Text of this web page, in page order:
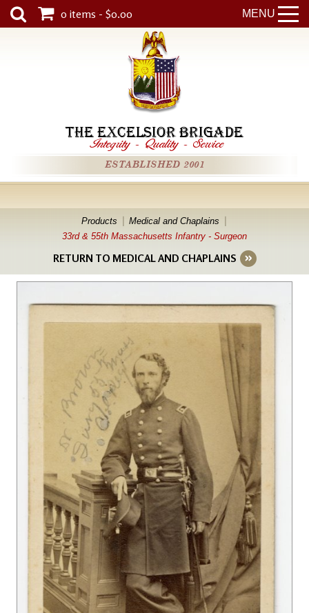
MENU
0 items - $0.00
THE EXCELSIOR BRIGADE
Integrity - Quality - Service
ESTABLISHED 2001
Products
Medical and Chaplains
33rd & 55th Massachusetts Infantry - Surgeon
RETURN TO MEDICAL AND CHAPLAINS